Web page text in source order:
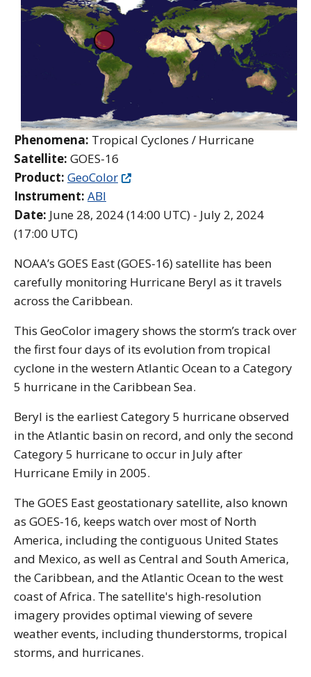
Phenomena: Tropical Cyclones / Hurricane
Satellite: GOES-16
Product: GeoColor
Instrument: ABI
Date: June 28, 2024 (14:00 UTC) - July 2, 2024
(17:00 UTC)
NOAA’s GOES East (GOES-16) satellite has been
carefully monitoring Hurricane Beryl as it travels
across the Caribbean.
This GeoColor imagery shows the storm’s track over
the first four days of its evolution from tropical
cyclone in the western Atlantic Ocean to a Category
5 hurricane in the Caribbean Sea.
Beryl is the earliest Category 5 hurricane observed
in the Atlantic basin on record, and only the second
Category 5 hurricane to occur in July after
Hurricane Emily in 2005.
The GOES East geostationary satellite, also known
as GOES-16, keeps watch over most of North
America, including the contiguous United States
and Mexico, as well as Central and South America,
the Caribbean, and the Atlantic Ocean to the west
coast of Africa. The satellite's high-resolution
imagery provides optimal viewing of severe
weather events, including thunderstorms, tropical
storms, and hurricanes.